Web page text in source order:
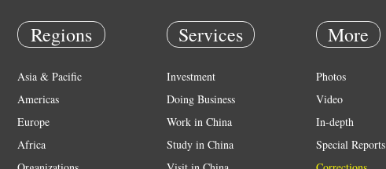
Regions
Asia & Pacific
Americas
Europe
Africa
Services
Investment
Doing Business
Work in China
Study in China
More
Photos
Video
In-depth
Special Reports